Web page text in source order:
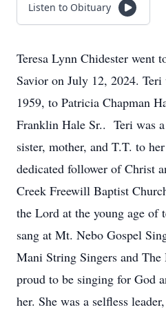
Listen to Obituary
Teresa Lynn Chidester went
Savior on July 12, 2024.
1959, to Patricia Chapman
Franklin Hale Sr.. Teri was
sister, mother, and T.T. to
dedicated follower of Christ
Creek Freewill Baptist
the Lord at the young age of
sang at Mt. Nebo Gospel
Mani String Singers and The
proud to be singing for God
her. She was a selfless